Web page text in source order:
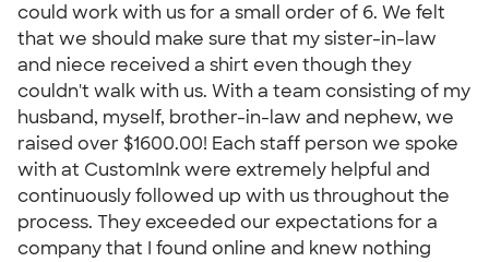
could work with us for a small order of 6. We felt
that we should make sure that my sister-in-law
and niece received a shirt even though they
couldn't walk with us. With a team consisting of my
husband, myself, brother-in-law and nephew, we
raised over $1600.00! Each staff person we spoke
with at CustomInk were extremely helpful and
continuously followed up with us throughout the
process. They exceeded our expectations for a
company that I found online and knew nothing